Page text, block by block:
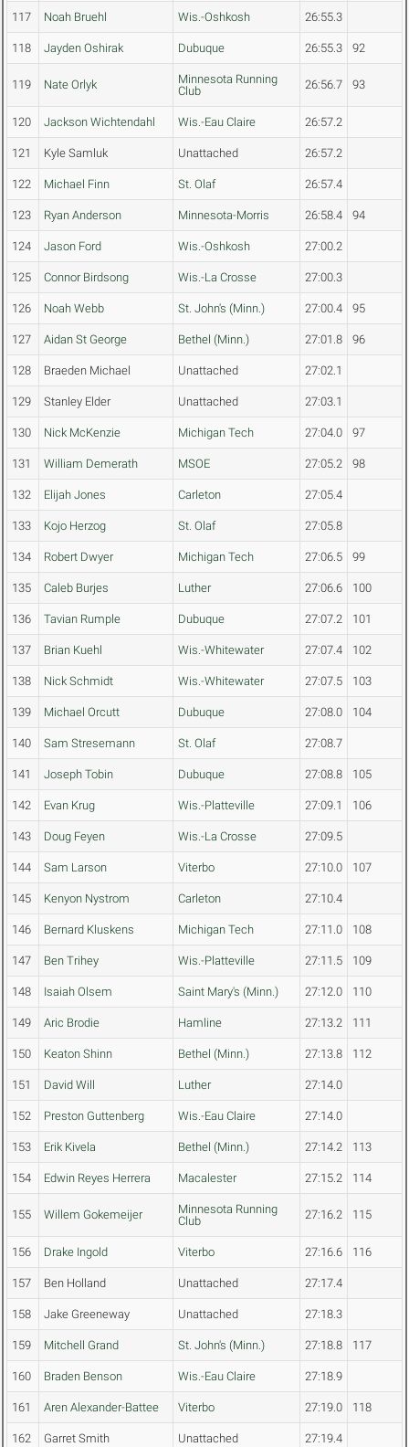
117 Noah Bruehl Wis.-Oshkosh 26:55.3
118 Jayden Oshirak Dubuque 26:55.3 92
119 Nate Orlyk
Minnesota Running
Club
26:56.7 93
120 Jackson Wichtendahl Wis.-Eau Claire 26:57.2
121 Kyle Samluk Unattached 26:57.2
122 Michael Finn St. Olaf 26:57.4
123 Ryan Anderson Minnesota-Morris 26:58.4 94
124 Jason Ford Wis.-Oshkosh 27:00.2
125 Connor Birdsong Wis.-La Crosse 27:00.3
126 Noah Webb St. John's (Minn.) 27:00.4 95
127 Aidan St George Bethel (Minn.) 27:01.8 96
128 Braeden Michael Unattached 27:02.1
129 Stanley Elder Unattached 27:03.1
130 Nick McKenzie Michigan Tech 27:04.0 97
131 William Demerath MSOE 27:05.2 98
132 Elijah Jones Carleton 27:05.4
133 Kojo Herzog St. Olaf 27:05.8
134 Robert Dwyer Michigan Tech 27:06.5 99
135 Caleb Burjes Luther 27:06.6 100
136 Tavian Rumple Dubuque 27:07.2 101
137 Brian Kuehl Wis.-Whitewater 27:07.4 102
138 Nick Schmidt Wis.-Whitewater 27:07.5 103
139 Michael Orcutt Dubuque 27:08.0 104
140 Sam Stresemann St. Olaf 27:08.7
141 Joseph Tobin Dubuque 27:08.8 105
142 Evan Krug Wis.-Platteville 27:09.1 106
143 Doug Feyen Wis.-La Crosse 27:09.5
144 Sam Larson Viterbo 27:10.0 107
145 Kenyon Nystrom Carleton 27:10.4
146 Bernard Kluskens Michigan Tech 27:11.0 108
147 Ben Trihey Wis.-Platteville 27:11.5 109
148 Isaiah Olsem Saint Mary's (Minn.) 27:12.0 110
149 Aric Brodie Hamline 27:13.2 111
150 Keaton Shinn Bethel (Minn.) 27:13.8 112
151 David Will Luther 27:14.0
152 Preston Guttenberg Wis.-Eau Claire 27:14.0
153 Erik Kivela Bethel (Minn.) 27:14.2 113
154 Edwin Reyes Herrera Macalester 27:15.2 114
155 Willem Gokemeijer
Minnesota Running
Club
27:16.2 115
156 Drake Ingold Viterbo 27:16.6 116
157 Ben Holland Unattached 27:17.4
158 Jake Greeneway Unattached 27:18.3
159 Mitchell Grand St. John's (Minn.) 27:18.8 117
160 Braden Benson Wis.-Eau Claire 27:18.9
161 Aren Alexander-Battee Viterbo 27:19.0 118
162 Garret Smith Unattached 27:19.4